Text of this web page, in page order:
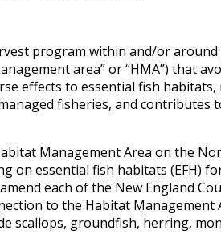
program within and/or around
area” or “HMA”) that
effects to essential fish habitats,
fisheries, and contributes
Management Area on the
on essential fish habitats (EFH)
each of the New England
to the Habitat Management
scallops, groundfish, herring,